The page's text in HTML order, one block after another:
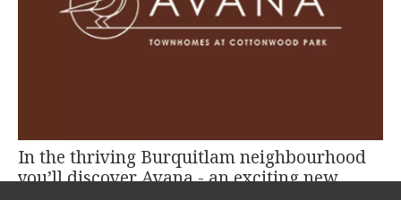
In the thriving Burquitlam neighbourhood
you’ll discover Avana - an exciting new